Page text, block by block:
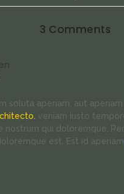
3 Comments
soluta aperiam. aut
veniam iusto
nostrum qui doloremque.
est. Est id aperiam